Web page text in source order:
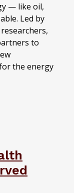
— like oil,
Led by
to
the energy